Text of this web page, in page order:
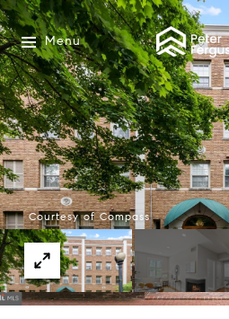
Menu
Courtesy of Compass